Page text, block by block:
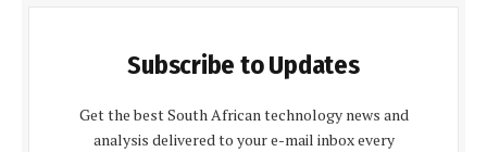
Subscribe to Updates
Get the best South African technology news and
analysis delivered to your e-mail inbox every